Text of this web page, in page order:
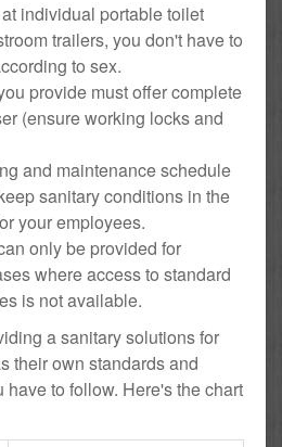
individual portable toilet
trailers, you don't have to
to sex.
provide must offer complete
(ensure working locks and
and maintenance schedule
sanitary conditions in the
your employees.
only be provided for
where access to standard
is not available.
a sanitary solutions for
their own standards and
have to follow. Here's the chart